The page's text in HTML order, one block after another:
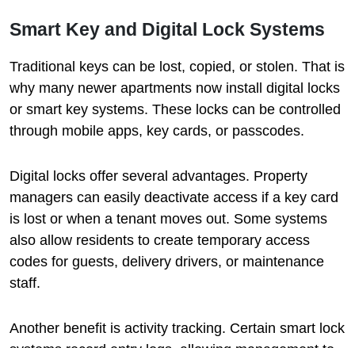
Smart Key and Digital Lock Systems
Traditional keys can be lost, copied, or stolen. That is
why many newer apartments now install digital locks
or smart key systems. These locks can be controlled
through mobile apps, key cards, or passcodes.
Digital locks offer several advantages. Property
managers can easily deactivate access if a key card
is lost or when a tenant moves out. Some systems
also allow residents to create temporary access
codes for guests, delivery drivers, or maintenance
staff.
Another benefit is activity tracking. Certain smart lock